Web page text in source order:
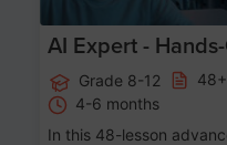
AI Expert -
Grade 8-12
4-6 months
In this 48-lesson